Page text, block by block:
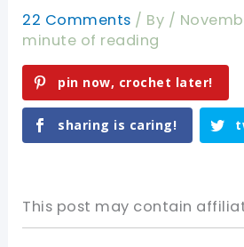
22 Comments / By /
minute of reading
pin now, crochet later!
sharing is caring!
This post may contain